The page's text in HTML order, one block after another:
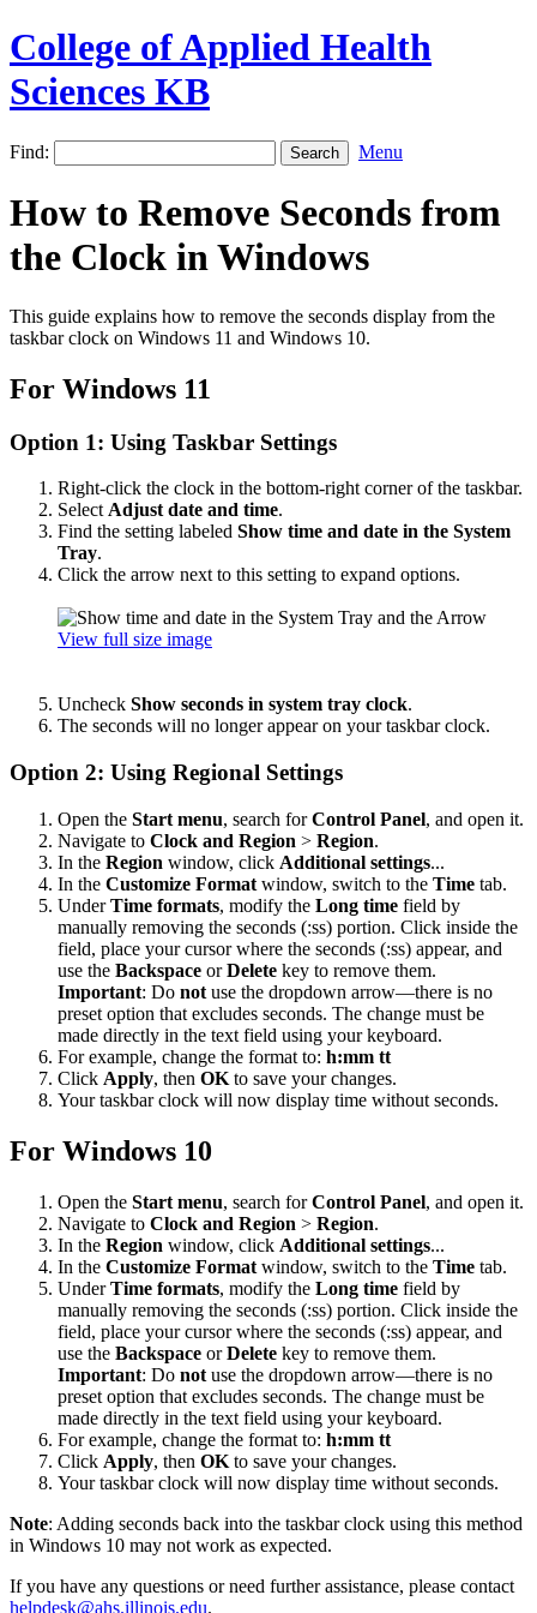
College of Applied Health
Sciences KB
Find: Menu
How to Remove Seconds from
the Clock in Windows
This guide explains how to remove the seconds display from the
taskbar clock on Windows 11 and Windows 10.
For Windows 11
Option 1: Using Taskbar Settings
Right-click the clock in the bottom-right corner of the taskbar.
Select Adjust date and time.
Find the setting labeled Show time and date in the System
Tray.
Click the arrow next to this setting to expand options.
View full size image
Uncheck Show seconds in system tray clock.
The seconds will no longer appear on your taskbar clock.
Option 2: Using Regional Settings
Open the Start menu, search forControl Panel, and open it.
Navigate to Clock and Region > Region.
In the Region window, click Additional settings...
In the Customize Format window, switch to the Time tab.
UnderTime formats, modify the Long time field by
manually removing the seconds (:ss) portion. Click inside the
field, place your cursor where the seconds (:ss) appear, and
use the Backspace orDelete key to remove them.
Important: Do not use the dropdown arrow—there is no
preset option that excludes seconds. The change must be
made directly in the text field using your keyboard.
For example, change the format to: h:mm tt
Click Apply, then OK to save your changes.
Your taskbar clock will now display time without seconds.
For Windows 10
Open the Start menu, search forControl Panel, and open it.
Navigate to Clock and Region > Region.
In the Region window, click Additional settings...
In the Customize Format window, switch to the Time tab.
UnderTime formats, modify the Long time field by
manually removing the seconds (:ss) portion. Click inside the
field, place your cursor where the seconds (:ss) appear, and
use the Backspace orDelete key to remove them.
Important: Do not use the dropdown arrow—there is no
preset option that excludes seconds. The change must be
made directly in the text field using your keyboard.
For example, change the format to: h:mm tt
Click Apply, then OK to save your changes.
Your taskbar clock will now display time without seconds.
Note: Adding seconds back into the taskbar clock using this method
in Windows 10 may not work as expected.
If you have any questions or need further assistance, please contact
helpdesk@ahs.illinois.edu.